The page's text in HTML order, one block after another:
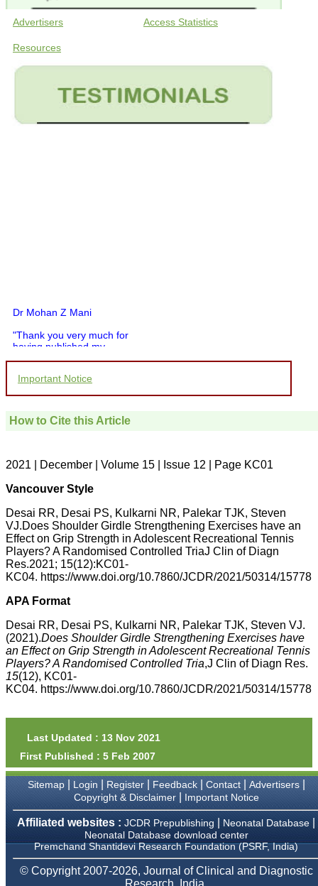
Advertisers Access Statistics
Resources
Dr Mohan Z Mani
"Thank you very much for
having published my
you and your entire staff
which is quite unusual.I
pathology,and was able to
directly phone your
clarifications.I would
the publication managers
and the Assistant Editor
who were following up my
article. I would also like to
thank you for adjusting the
money I paid initially into
payment for my modified
article,and refunding the
balance.
journal and look forward to
sending you any suitable
similar article in future"
Dr Mohan Z Mani,
Department of
Believers Church Medical
College,
On Sep 2018
Prof. Somashekhar
Nimbalkar
"Over the last few years,
Important Notice
How to Cite this Article
2021 | December | Volume 15 | Issue 12 | Page KC01
Vancouver Style
Desai RR, Desai PS, Kulkarni NR, Palekar TJK, Steven
VJ.Does Shoulder Girdle Strengthening Exercises have an
Effect on Grip Strength in Adolescent Recreational Tennis
Players? A Randomised Controlled TriaJ Clin of Diagn
Res.2021; 15(12):KC01-
KC04. https://www.doi.org/10.7860/JCDR/2021/50314/15778
APA Format
Desai RR, Desai PS, Kulkarni NR, Palekar TJK, Steven VJ.
(2021).Does Shoulder Girdle Strengthening Exercises have
an Effect on Grip Strength in Adolescent Recreational Tennis
Players? A Randomised Controlled Tria,J Clin of Diagn Res.
15(12), KC01-
KC04. https://www.doi.org/10.7860/JCDR/2021/50314/15778
Last Updated : 13 Nov 2021
First Published : 5 Feb 2007
Sitemap| Login Register| Feedback| Contact| Advertisers|
Copyright & Disclaimer| Important Notice
Affiliated websites : JCDR Prepublishing Neonatal Database
Neonatal Database download center
Premchand Shantidevi Research Foundation (PSRF, India)
© Copyright 2007-2026, Journal of Clinical and Diagnostic
Research, India.